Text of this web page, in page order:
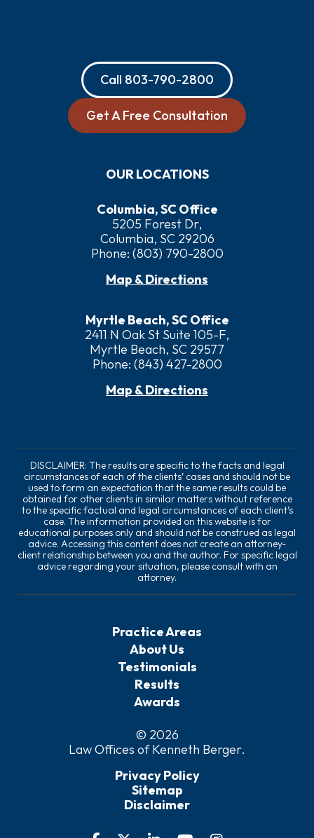
Call 803-790-2800
Get A Free Consultation
OUR LOCATIONS
Columbia, SC Office
5205 Forest Dr,
Columbia, SC 29206
Phone: (803) 790-2800
Map & Directions
Myrtle Beach, SC Office
2411 N Oak St Suite 105-F,
Myrtle Beach, SC 29577
Phone: (843) 427-2800
Map & Directions
DISCLAIMER: The results are specific to the facts and legal
circumstances of each of the clients’ cases and should not be
used to form an expectation that the same results could be
obtained for other clients in similar matters without reference
to the specific factual and legal circumstances of each client’s
case. The information provided on this website is for
educational purposes only and should not be construed as legal
advice. Accessing this content does not create an attorney-
client relationship between you and the author. For specific legal
advice regarding your situation, please consult with an
attorney.
Practice Areas
About Us
Testimonials
Results
Awards
© 2026
Law Offices of Kenneth Berger.
Privacy Policy
Sitemap
Disclaimer